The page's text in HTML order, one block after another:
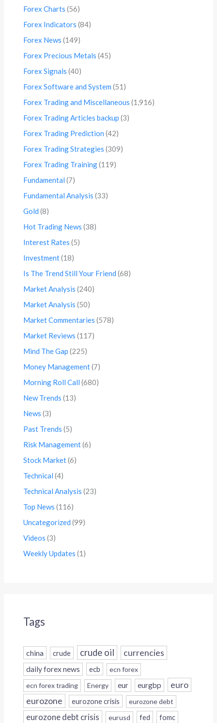
Forex Charts (56)
Forex Indicators (84)
Forex News (149)
Forex Precious Metals (45)
Forex Signals (40)
Forex Software and System (51)
Forex Trading and Miscellaneous (1,916)
Forex Trading Articles backup (3)
Forex Trading Prediction (42)
Forex Trading Strategies (309)
Forex Trading Training(119)
Fundamental (7)
Fundamental Analysis (33)
Gold (8)
Hot Trading News (38)
Interest Rates (5)
Investment(18)
Is The Trend Still Your Friend (68)
Market Analysis (240)
Market Analysis (50)
Market Commentaries (578)
Market Reviews (117)
Mind The Gap (225)
Money Management(7)
Morning Roll Call (680)
New Trends (13)
News (3)
Past Trends (5)
Risk Management(6)
Stock Market(6)
Technical (4)
Technical Analysis (23)
Top News (116)
Uncategorized (99)
Videos (3)
Weekly Updates (1)
Tags
china crude crude oil currencies
daily forex news ecb
ecn forex
ecn forex trading
Energy eur eurgbp euro
eurozone eurozone crisis eurozone debt
eurozone debt crisis eurusd fed fomc